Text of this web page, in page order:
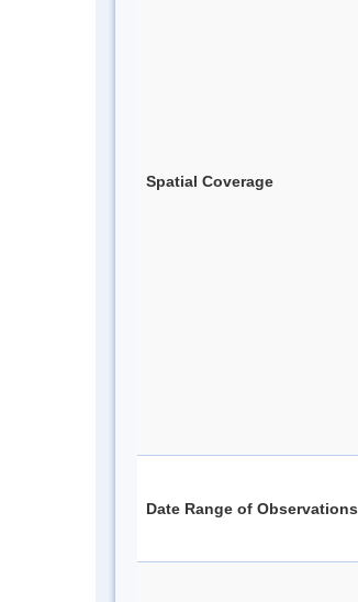
Spatial Coverage
Date Range of Observations